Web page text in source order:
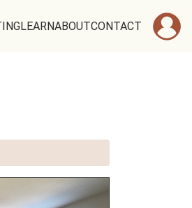
LEARNABOUTCONTACT